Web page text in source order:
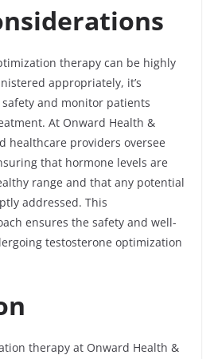
therapy can be highly
appropriately, it’s
and monitor patients
At Onward Health &
healthcare providers oversee
that hormone levels are
range and that any potential
addressed. This
ensures the safety and well-
testosterone optimization
therapy at Onward Health &